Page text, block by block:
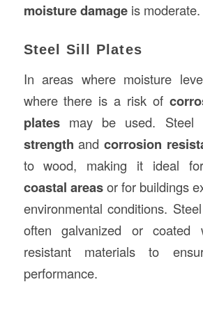
moisture damageis moderate.
Steel Sill Plates
In areas where moisture
where there is a risk of
platesmay be used. Steel
strength and corrosion
to wood, making it ideal
coastal areasor for buildings
environmental conditions.
often galvanized or coated
resistant materials to
performance.